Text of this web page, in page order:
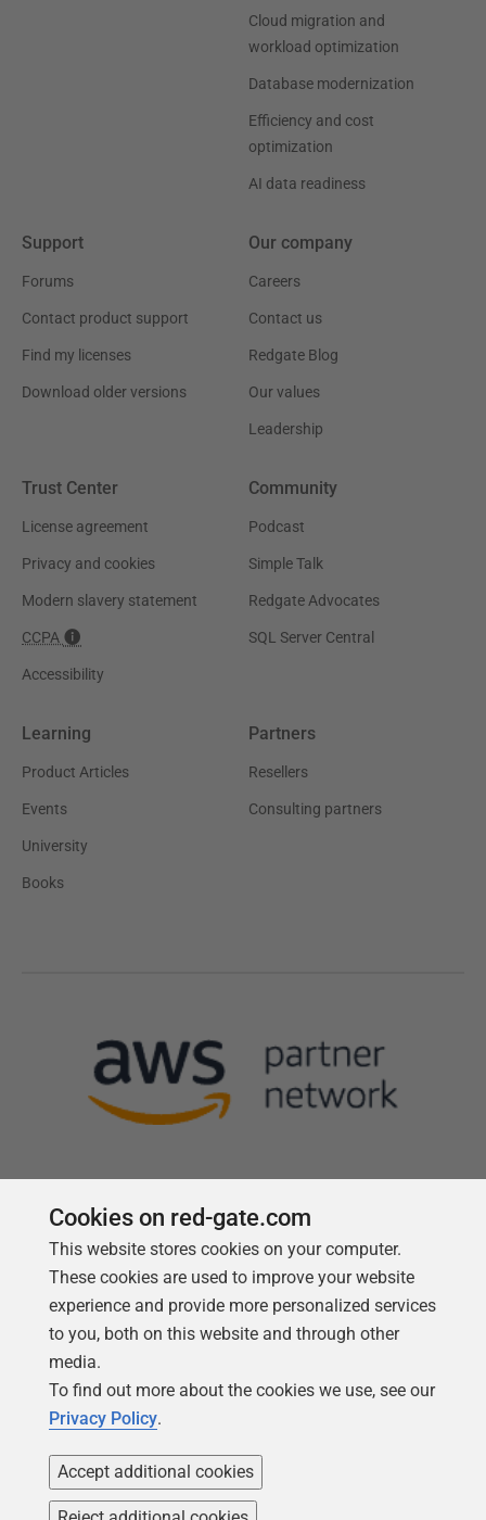
Cloud migration and
workload optimization
Database modernization
Efficiency and cost
optimization
AI data readiness
Support
Forums
Contact product support
Find my licenses
Download older versions
Our company
Careers
Contact us
Redgate Blog
Our values
Leadership
Trust Center
License agreement
Privacy and cookies
Modern slavery statement
CCPA
Accessibility
Community
Podcast
Simple Talk
Redgate Advocates
SQL Server Central
Learning
Product Articles
Events
University
Books
Partners
Resellers
Consulting partners
Follow us
Cookies on red-gate.com
This website stores cookies on your computer.
These cookies are used to improve your website
experience and provide more personalized services
to you, both on this website and through other
media.
To find out more about the cookies we use, see our
Privacy Policy.
Accept additional cookies